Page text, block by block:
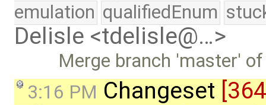
emulation qualifiedEnum
Delisle <tdelisle@…>
Merge branch 'master'
3:16 PM Changeset